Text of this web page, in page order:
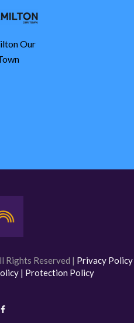
Our
Rights Reserved | Privacy Policy
| Protection Policy